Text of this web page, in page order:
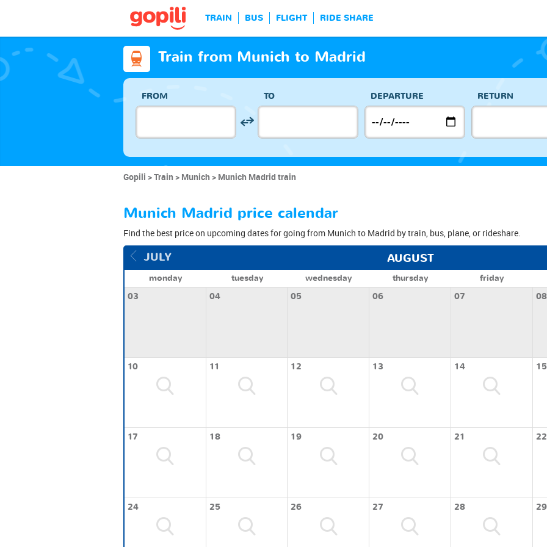
TRAIN BUS FLIGHT RIDE SHARE
Train from Munich to Madrid
FROM TO DEPARTURE RETURN
Gopili Train Munich Munich Madrid train
Munich Madrid price calendar
Find the best price on upcoming dates for going from Munich to Madrid by train, bus, plane, or rideshare.
JULY AUGUST
monday tuesday wednesday thursday
friday
03
04 05 06 07 08
10 11 12 13 14 15
17 18 19 20 21 22
24 25 26 27 28 29